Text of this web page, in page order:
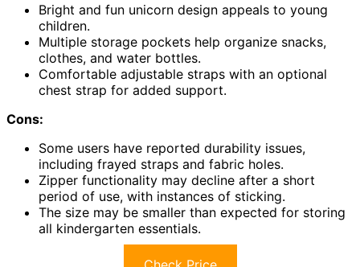
Bright and fun unicorn design appeals to young
children.
Multiple storage pockets help organize snacks,
clothes, and water bottles.
Comfortable adjustable straps with an optional
chest strap for added support.
Cons:
Some users have reported durability issues,
including frayed straps and fabric holes.
Zipper functionality may decline after a short
period of use, with instances of sticking.
The size may be smaller than expected for storing
all kindergarten essentials.